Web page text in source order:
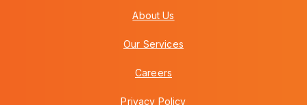
About Us
Our Services
Careers
Privacy Policy